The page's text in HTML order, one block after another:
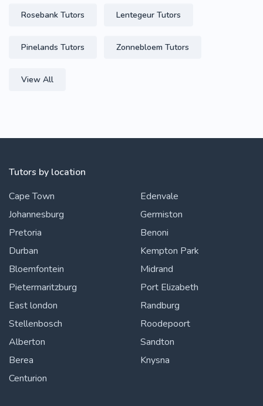
Rosebank Tutors Lentegeur Tutors
Pinelands Tutors Zonnebloem Tutors
View All
Tutors by location
Cape Town
Johannesburg
Pretoria
Durban
Bloemfontein
Pietermaritzburg
East london
Stellenbosch
Alberton
Berea
Centurion
Edenvale
Germiston
Benoni
Kempton Park
Midrand
Port Elizabeth
Randburg
Roodepoort
Sandton
Knysna